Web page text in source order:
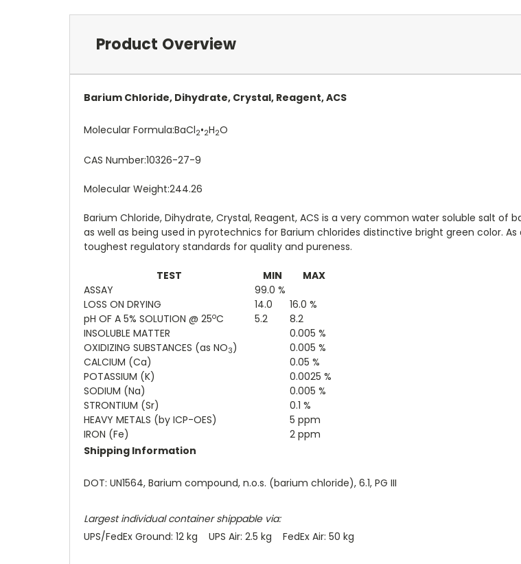
Product Overview
Barium Chloride, Dihydrate, Crystal, Reagent, ACS
Molecular Formula:BaCl2•2H2O
CAS Number:10326-27-9
Molecular Weight:244.26
Barium Chloride, Dihydrate, Crystal, Reagent, ACS is a very common water soluble salt
as well as being used in pyrotechnics for Barium chlorides distinctive bright green color.
toughest regulatory standards for quality and pureness.
TEST MIN
MAX
ASSAY
99.0 %
LOSS ON DRYING
14.0
16.0 %
pH OF A 5% SOLUTION @ 25oC 5.2
8.2
INSOLUBLE MATTER
0.005 %
OXIDIZING SUBSTANCES (as NO3)
0.005 %
CALCIUM (Ca)
0.05 %
POTASSIUM (K)
0.0025 %
SODIUM (Na)
0.005 %
STRONTIUM (Sr)
0.1 %
HEAVY METALS (by ICP-OES)
5 ppm
IRON (Fe)
2 ppm
Shipping Information
DOT: UN1564, Barium compound, n.o.s. (barium chloride), 6.1, PG III
Largest individual container shippable via:
UPS/FedEx Ground: 12 kg UPS Air: 2.5 kg FedEx Air: 50 kg